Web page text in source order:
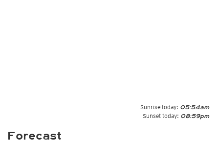
Sunrise today: 05:54am
Sunset today: 08:59pm
Forecast